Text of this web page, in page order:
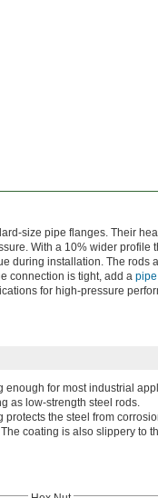
size pipe flanges. Their
With a 10% wider profile
during installation. The rods
connection is tight, add a
for high-pressure
for most industrial
as low-strength steel rods.
protects the steel from
coating is also slippery to